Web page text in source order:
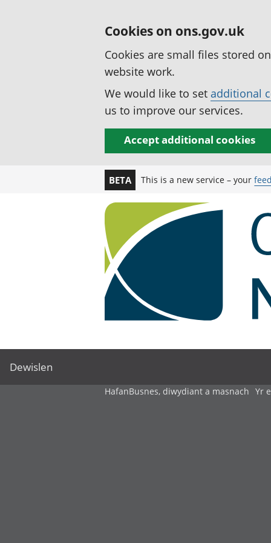
Cookies on ons.gov.uk
Cookies are small files stored
website work.
We would like to set additional
us to improve our services.
Accept additional cookies
BETA This is a new service – your
Dewislen
HafanBusnes, diwydiant a masnach Yr